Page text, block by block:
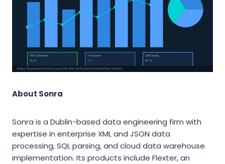
About Sonra
Sonra is a Dublin-based data engineering firm with
expertise in enterprise XML and JSON data
processing, SQL parsing, and cloud data warehouse
implementation. Its products include Flexter, an